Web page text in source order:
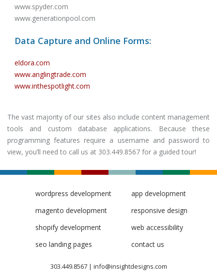
www.spyder.com
www.generationpool.com
Data Capture and Online Forms:
eldora.com
www.anglingtrade.com
www.inthespotlight.com
The vast majority of our sites also include content management
tools and custom database applications. Because these
programming features require a username and password to
view, you’ll need to call us at 303.449.8567 for a guided tour!
wordpress development
magento development
shopify development
seo landing pages
app development
responsive design
web accessibility
contact us
303.449.8567| info@insightdesigns.com